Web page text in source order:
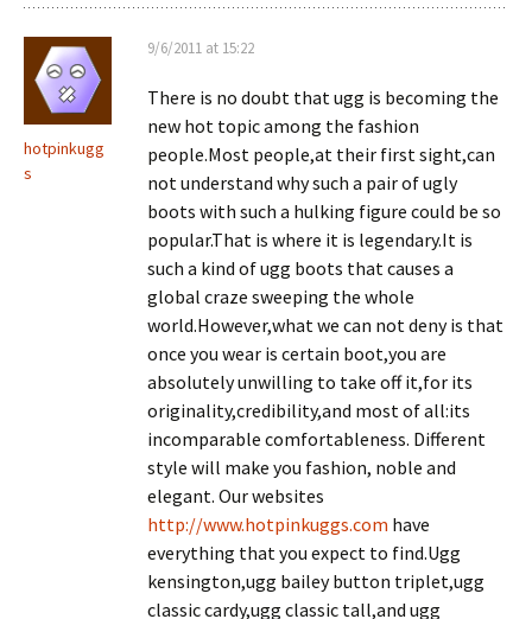
hotpinkugg
s
9/6/2011 at 15:22
There is no doubt that ugg is becoming the
new hot topic among the fashion
people.Most people,at their first sight,can
not understand why such a pair of ugly
boots with such a hulking figure could be so
popular.That is where it is legendary.It is
such a kind of ugg boots that causes a
global craze sweeping the whole
world.However,what we can not deny is that
once you wear is certain boot,you are
absolutely unwilling to take off it,for its
originality,credibility,and most of all:its
incomparable comfortableness. Different
style will make you fashion, noble and
elegant. Our websites
http://www.hotpinkuggs.com have
everything that you expect to find.Ugg
kensington,ugg bailey button triplet,ugg
classic cardy,ugg classic tall,and ugg